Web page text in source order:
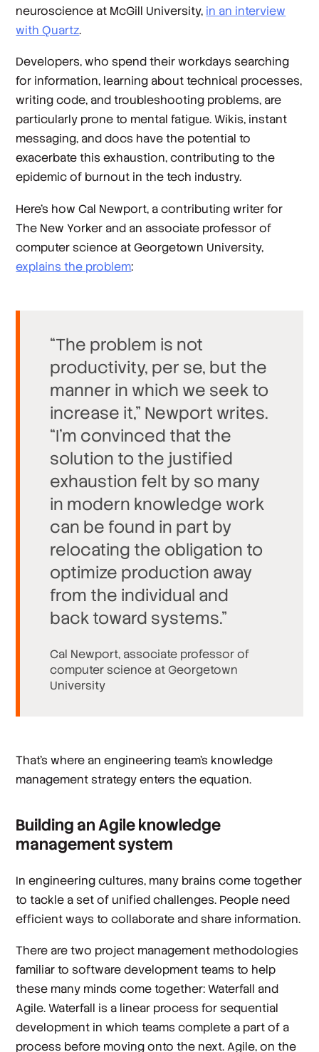
neuroscience at McGill University, in an interview
with Quartz.
Developers, who spend their workdays searching
for information, learning about technical processes,
writing code, and troubleshooting problems, are
particularly prone to mental fatigue. Wikis, instant
messaging, and docs have the potential to
exacerbate this exhaustion, contributing to the
epidemic of burnout in the tech industry.
Here’s how Cal Newport, a contributing writer for
The New Yorker and an associate professor of
computer science at Georgetown University,
explains the problem:
“The problem is not
productivity, per se, but the
manner in which we seek to
increase it,” Newport writes.
“I’m convinced that the
solution to the justified
exhaustion felt by so many
in modern knowledge work
can be found in part by
relocating the obligation to
optimize production away
from the individual and
back toward systems.”
Cal Newport, associate professor of
computer science at Georgetown
University
That’s where an engineering team’s knowledge
management strategy enters the equation.
Building an Agile knowledge
management system
In engineering cultures, many brains come together
to tackle a set of unified challenges. People need
efficient ways to collaborate and share information.
There are two project management methodologies
familiar to software development teams to help
these many minds come together: Waterfall and
Agile. Waterfall is a linear process for sequential
development in which teams complete a part of a
process before moving onto the next. Agile, on the